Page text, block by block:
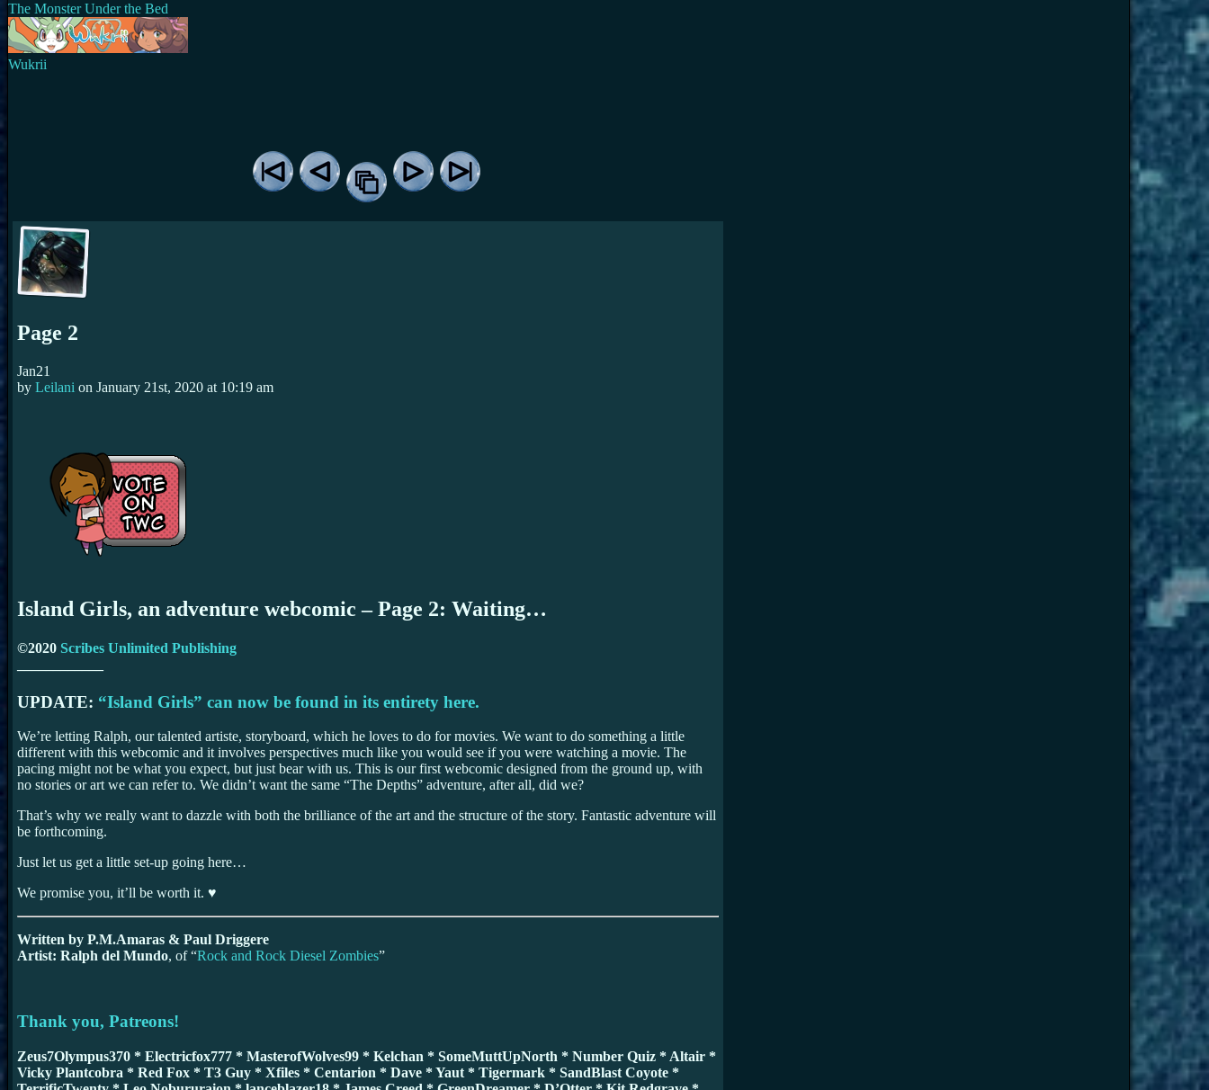
The Monster Under the Bed
Wukrii
Page 2
Jan21
by Leilani on January 21st, 2020 at 10:19 am
Island Girls, an adventure webcomic – Page 2: Waiting…
©2020 Scribes Unlimited Publishing
UPDATE: “Island Girls” can now be found in its entirety here.
We’re letting Ralph, our talented artiste, storyboard, which he loves to do for movies. We want to do something a little
different with this webcomic and it involves perspectives much like you would see if you were watching a movie. The
pacing might not be what you expect, but just bear with us. This is our first webcomic designed from the ground up, with
no stories or art we can refer to. We didn’t want the same “The Depths” adventure, after all, did we?
That’s why we really want to dazzle with both the brilliance of the art and the structure of the story. Fantastic adventure will
be forthcoming.
Just let us get a little set-up going here…
We promise you, it’ll be worth it. ♥
Written by P.M.Amaras & Paul Driggere
Artist: Ralph del Mundo, of “Rock and Rock Diesel Zombies”
Thank you, Patreons!
Zeus7Olympus370 * Electricfox777 * MasterofWolves99 * Kelchan * SomeMuttUpNorth * Number Quiz * Altair *
Vicky Plantcobra * Red Fox * T3 Guy * Xfiles * Centarion * Dave * Yaut * Tigermark * SandBlast Coyote *